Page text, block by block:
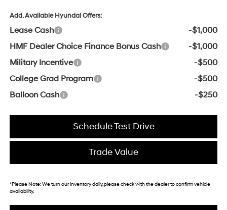
Add. Available Hyundai Offers:
Lease Cash
-$1,000
HMF Dealer Choice Finance Bonus Cash
-$1,000
Military Incentive
-$500
College Grad Program
-$500
Balloon Cash
-$250
Schedule Test Drive
Trade Value
*Please Note:We turn our inventory daily, please check with the dealer to confirm vehicle
availability.